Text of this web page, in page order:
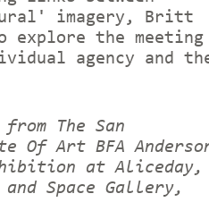
imagery, Britt
explore the meeting
agency and
The San
Of Art BFA
at Aliceday,
Space Gallery,